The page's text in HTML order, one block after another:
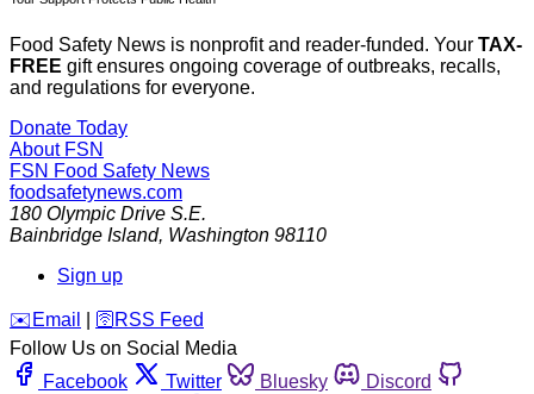
Food Safety News is nonprofit and reader-funded. Your TAX-
FREE gift ensures ongoing coverage of outbreaks, recalls,
and regulations for everyone.
Donate Today
About FSN
FSN Food Safety News
foodsafetynews.com
180 Olympic Drive S.E.
Bainbridge Island, Washington 98110
Sign up
️✉️ Email 🛜 RSS Feed
Follow Us on Social Media
Facebook
Twitter Bluesky
Discord